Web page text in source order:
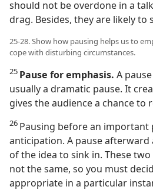
should not be overdone in a
drag. Besides, they are likely to
25-28. Show how pausing helps us to
cope with disturbing circumstances.
25 Pause for emphasis. A
usually a dramatic pause. It
gives the audience a chance to
26 Pausing before an important
anticipation. A pause
of the idea to sink in. These
not the same, so you must
appropriate in a particular